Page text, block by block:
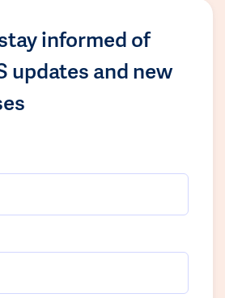
informed of
updates and new